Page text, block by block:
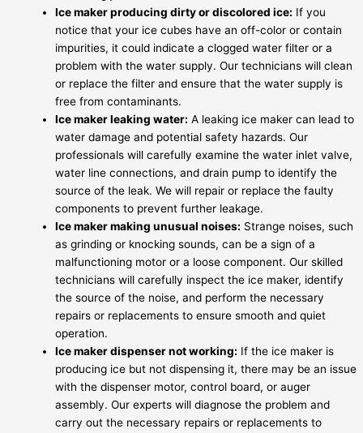
Ice maker producing dirty or discolored ice: If you
notice that your ice cubes have an off-color or contain
impurities, it could indicate a clogged water filter or a
problem with the water supply. Our technicians will clean
or replace the filter and ensure that the water supply is
free from contaminants.
Ice maker leaking water: A leaking ice maker can lead to
water damage and potential safety hazards. Our
professionals will carefully examine the water inlet valve,
water line connections, and drain pump to identify the
source of the leak. We will repair or replace the faulty
components to prevent further leakage.
Ice maker making unusual noises: Strange noises, such
as grinding or knocking sounds, can be a sign of a
malfunctioning motor or a loose component. Our skilled
technicians will carefully inspect the ice maker, identify
the source of the noise, and perform the necessary
repairs or replacements to ensure smooth and quiet
operation.
Ice maker dispenser not working: If the ice maker is
producing ice but not dispensing it, there may be an issue
with the dispenser motor, control board, or auger
assembly. Our experts will diagnose the problem and
carry out the necessary repairs or replacements to